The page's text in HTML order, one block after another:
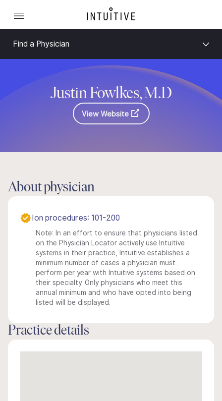
Find a Physician
Justin Fowlkes, M.D
View Website
About physician
Ion procedures: 101-200
Note: In an effort to ensure that physicians listed
on the Physician Locator actively use Intuitive
systems in their practice, Intuitive establishes a
minimum number of cases a physician must
perform per year with Intuitive systems based on
their specialty. Only physicians who meet this
annual minimum and who have opted into being
listed will be displayed.
Practice details